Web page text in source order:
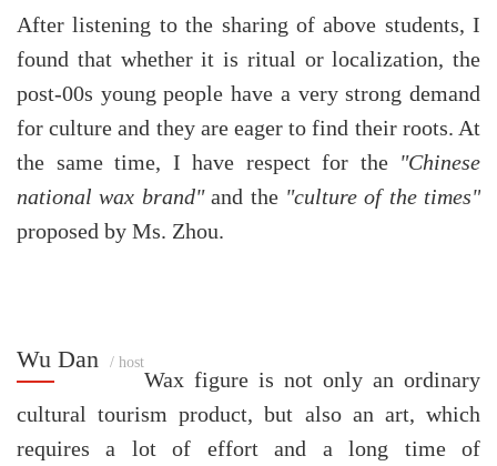
After listening to the sharing of above students, I
found that whether it is ritual or localization, the
post-00s young people have a very strong demand
for culture and they are eager to find their roots. At
the same time, I have respect for the "Chinese
national wax brand"and the "culture of the times"
proposed by Ms. Zhou.
Wu Dan / host
Wax figure is not only an ordinary
cultural tourism product, but also an art, which
requires a lot of effort and a long time of